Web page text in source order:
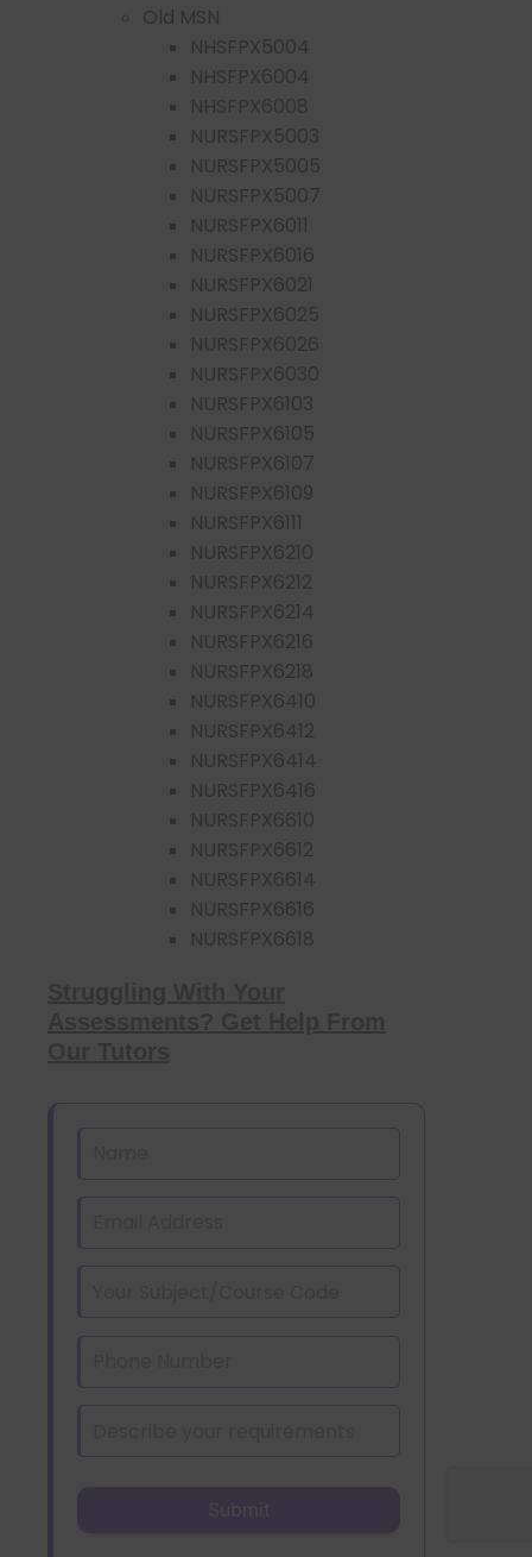
Old MSN
NHSFPX5004
NHSFPX6004
NHSFPX6008
NURSFPX5003
NURSFPX5005
NURSFPX5007
NURSFPX6011
NURSFPX6016
NURSFPX6021
NURSFPX6025
NURSFPX6026
NURSFPX6030
NURSFPX6103
NURSFPX6105
NURSFPX6107
NURSFPX6109
NURSFPX6111
NURSFPX6210
NURSFPX6212
NURSFPX6214
NURSFPX6216
NURSFPX6218
NURSFPX6410
NURSFPX6412
NURSFPX6414
NURSFPX6416
NURSFPX6610
NURSFPX6612
NURSFPX6614
NURSFPX6616
NURSFPX6618